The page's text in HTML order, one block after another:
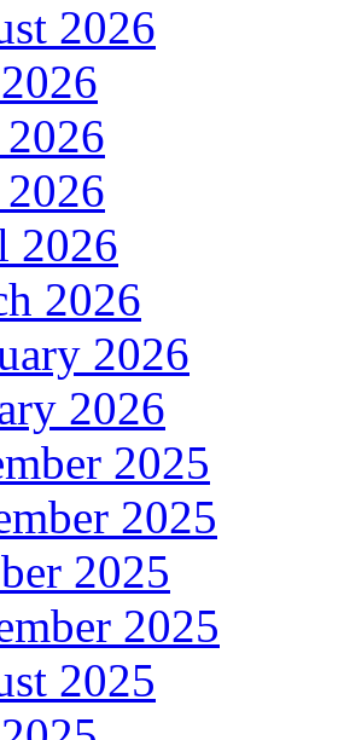
2026
2026
2026
2026
2026
2025
2025
2025
2025
2025